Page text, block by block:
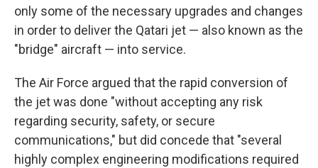
only some of the necessary upgrades and changes
in order to deliver the Qatari jet — also known as the
"bridge" aircraft — into service.
The Air Force argued that the rapid conversion of
the jet was done "without accepting any risk
regarding security, safety, or secure
communications," but did concede that "several
highly complex engineering modifications required